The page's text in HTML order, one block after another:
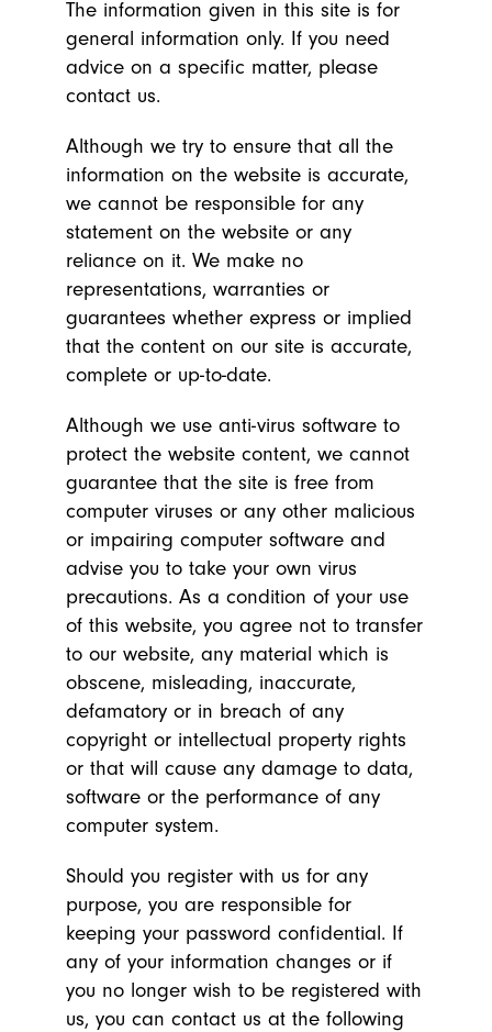
The information given in this site is for
general information only. If you need
advice on a specific matter, please
contact us.
Although we try to ensure that all the
information on the website is accurate,
we cannot be responsible for any
statement on the website or any
reliance on it. We make no
representations, warranties or
guarantees whether express or implied
that the content on our site is accurate,
complete or up-to-date.
Although we use anti-virus software to
protect the website content, we cannot
guarantee that the site is free from
computer viruses or any other malicious
or impairing computer software and
advise you to take your own virus
precautions. As a condition of your use
of this website, you agree not to transfer
to our website, any material which is
obscene, misleading, inaccurate,
defamatory or in breach of any
copyright or intellectual property rights
or that will cause any damage to data,
software or the performance of any
computer system.
Should you register with us for any
purpose, you are responsible for
keeping your password confidential. If
any of your information changes or if
you no longer wish to be registered with
us, you can contact us at the following